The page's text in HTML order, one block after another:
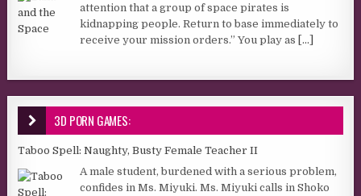
attention that a group of space pirates is
kidnapping people. Return to base immediately to
receive your mission orders.” You play as
[...]
3D PORN GAMES:
Taboo Spell: Naughty, Busty Female Teacher II
A male student, burdened with a serious problem,
confides in Ms. Miyuki. Ms. Miyuki calls in Shoko